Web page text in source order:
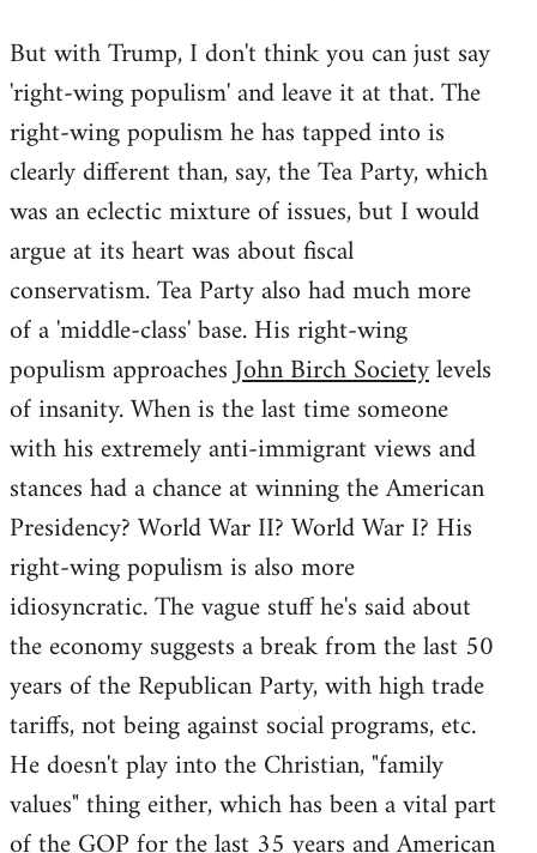
to
Welcome
libcom.org
But with Trump, I don't think you can just say
'right-wing populism' and leave it at that. The
right-wing populism he has tapped into is
clearly different than, say, the Tea Party, which
was an eclectic mixture of issues, but I would
argue at its heart was about fiscal
conservatism. Tea Party also had much more
of a 'middle-class' base. His right-wing
populism approachesJohn Birch Societylevels
of insanity. When is the last time someone
with his extremely anti-immigrant views and
stances had a chance at winning the American
Presidency? World War II? World War I? His
right-wing populism is also more
idiosyncratic. The vague stuff he's said about
the economy suggests a break from the last 50
years of the Republican Party, with high trade
tariffs, not being against social programs, etc.
He doesn't play into the Christian, "family
values" thing either, which has been a vital part